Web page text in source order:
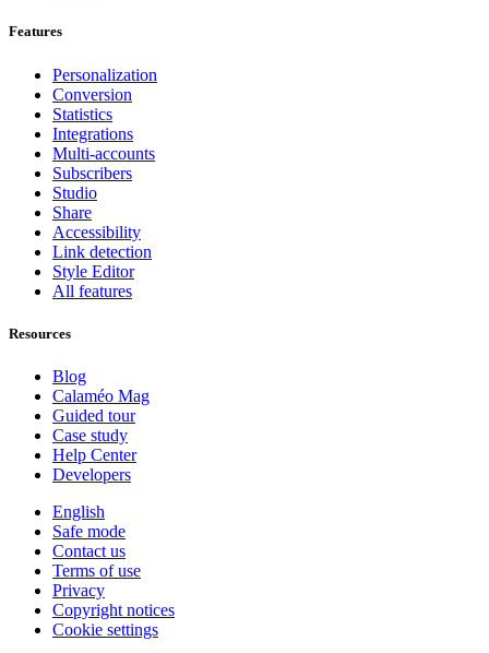
Features
Personalization
Conversion
Statistics
Integrations
Multi-accounts
Subscribers
Studio
Share
Accessibility
Link detection
Style Editor
All features
Resources
Blog
Calaméo Mag
Guided tour
Case study
Help Center
Developers
English
Safe mode
Contact us
Terms of use
Privacy
Copyright notices
Cookie settings